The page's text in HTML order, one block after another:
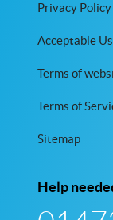
Privacy Policy
Acceptable
Terms of
Terms of
Sitemap
Help